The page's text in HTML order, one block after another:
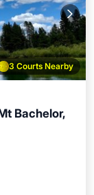
3 Courts Nearby
Bachelor,